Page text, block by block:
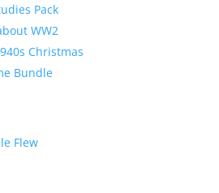
Pack
WW2
Christmas
Bundle
Flew